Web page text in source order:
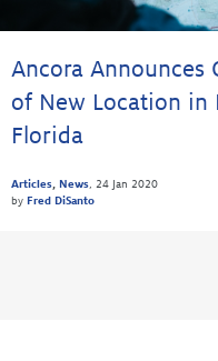
Ancora Announces
of New Location in
Florida
Articles News
24 Jan 2020
by Fred DiSanto